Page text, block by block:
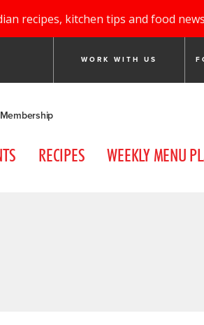
recipes, kitchen tips and food
WORK WITH US
Membership
RECIPES WEEKLY MENU